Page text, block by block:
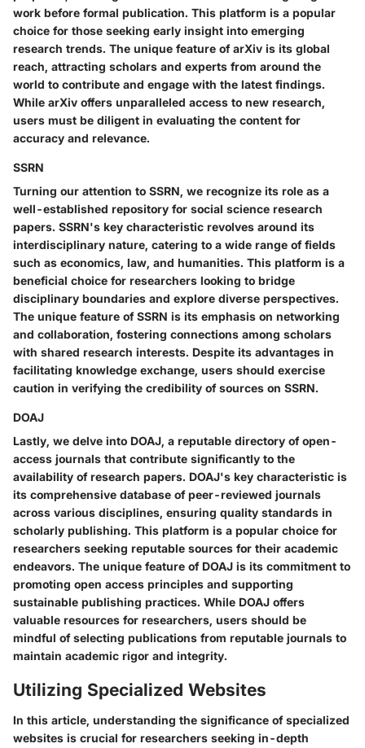
work before formal publication. This platform is a popular
choice for those seeking early insight into emerging
research trends. The unique feature of arXiv is its global
reach, attracting scholars and experts from around the
world to contribute and engage with the latest findings.
While arXiv offers unparalleled access to new research,
users must be diligent in evaluating the content for
accuracy and relevance.
SSRN
Turning our attention to SSRN, we recognize its role as a
well-established repository for social science research
papers. SSRN's key characteristic revolves around its
interdisciplinary nature, catering to a wide range of fields
such as economics, law, and humanities. This platform is a
beneficial choice for researchers looking to bridge
disciplinary boundaries and explore diverse perspectives.
The unique feature of SSRN is its emphasis on networking
and collaboration, fostering connections among scholars
with shared research interests. Despite its advantages in
facilitating knowledge exchange, users should exercise
caution in verifying the credibility of sources on SSRN.
DOAJ
Lastly, we delve into DOAJ, a reputable directory of open-
access journals that contribute significantly to the
availability of research papers. DOAJ's key characteristic is
its comprehensive database of peer-reviewed journals
across various disciplines, ensuring quality standards in
scholarly publishing. This platform is a popular choice for
researchers seeking reputable sources for their academic
endeavors. The unique feature of DOAJ is its commitment to
promoting open access principles and supporting
sustainable publishing practices. While DOAJ offers
valuable resources for researchers, users should be
mindful of selecting publications from reputable journals to
maintain academic rigor and integrity.
Utilizing Specialized Websites
In this article, understanding the significance of specialized
websites is crucial for researchers seeking in-depth